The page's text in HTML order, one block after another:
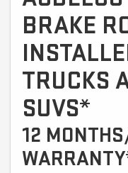
BRAKE
TRUCKS
SUVS*
12